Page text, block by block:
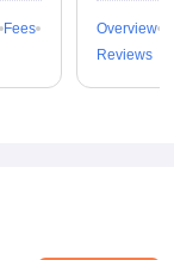
Fees
Overview
Reviews